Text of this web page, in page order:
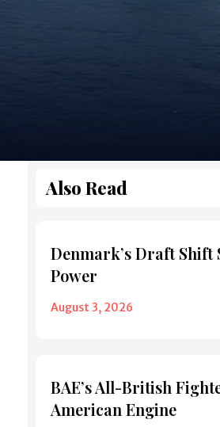
Also Read
Denmark’s Draft Shift
Power
August 3, 2026
BAE’s All-British
American Engine